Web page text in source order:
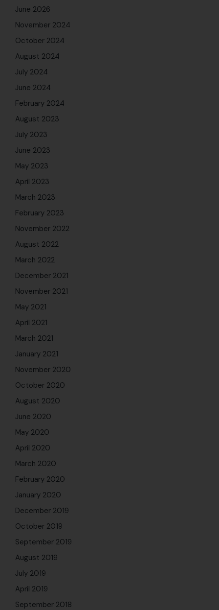
June 2026
November 2024
October 2024
August 2024
July 2024
June 2024
February 2024
August 2023
July 2023
June 2023
May 2023
April 2023
March 2023
February 2023
November 2022
August 2022
March 2022
December 2021
November 2021
May 2021
April 2021
March 2021
January 2021
November 2020
October 2020
August 2020
June 2020
May 2020
April 2020
March 2020
February 2020
January 2020
December 2019
October 2019
September 2019
August 2019
July 2019
April 2019
September 2018